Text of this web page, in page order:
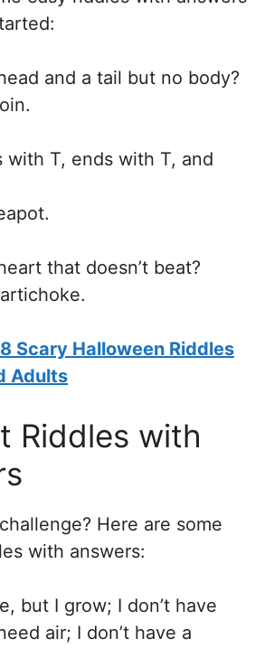
and a tail but no body?
with T, ends with T, and
that doesn’t beat?
Scary Halloween Riddles
Adults
Riddles with
Here are some
with answers:
but I grow; I don’t have
air; I don’t have a